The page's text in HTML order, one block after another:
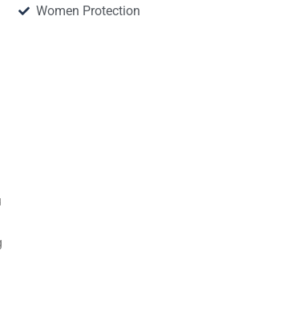
Women Protection